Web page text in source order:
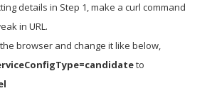
details in Step 1, make a curl command
in URL.
browser and change it like below,
to